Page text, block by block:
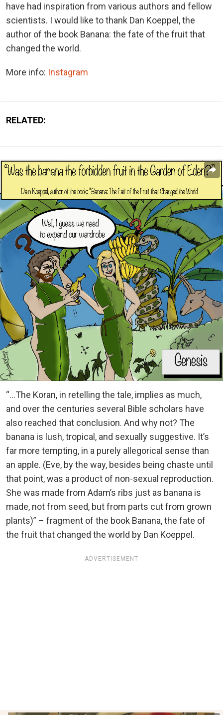
have had inspiration from various authors and fellow
scientists. I would like to thank Dan Koeppel, the
author of the book Banana: the fate of the fruit that
changed the world.
More info: Instagram
RELATED:
“…The Koran, in retelling the tale, implies as much,
and over the centuries several Bible scholars have
also reached that conclusion. And why not? The
banana is lush, tropical, and sexually suggestive. It’s
far more tempting, in a purely allegorical sense than
an apple. (Eve, by the way, besides being chaste until
that point, was a product of non-sexual reproduction.
She was made from Adam’s ribs just as banana is
made, not from seed, but from parts cut from grown
plants)” – fragment of the book Banana, the fate of
the fruit that changed the world by Dan Koeppel.
ADVERTISEMENT